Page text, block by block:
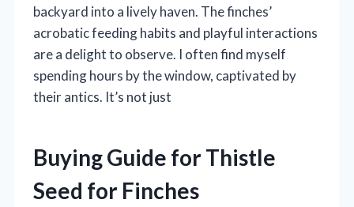
backyard into a lively haven. The finches’
acrobatic feeding habits and playful interactions
are a delight to observe. I often find myself
spending hours by the window, captivated by
their antics. It’s not just
Buying Guide for Thistle
Seed for Finches